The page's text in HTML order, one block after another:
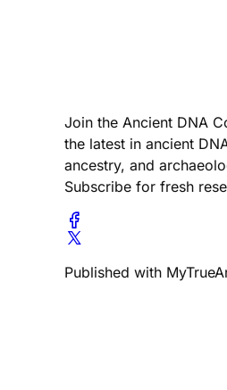
Join the Ancient DNA
the latest in ancient
ancestry, and
Subscribe for fresh
Published with